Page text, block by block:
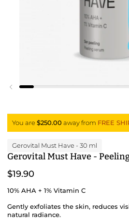
Previous slide
You are $250.00 away from FREE
Gerovital Must Have - 30 ml
Gerovital Must Have -
$19.90
10% AHA + 1% Vitamin C
Gently exfoliates the skin, reduces
natural radiance.